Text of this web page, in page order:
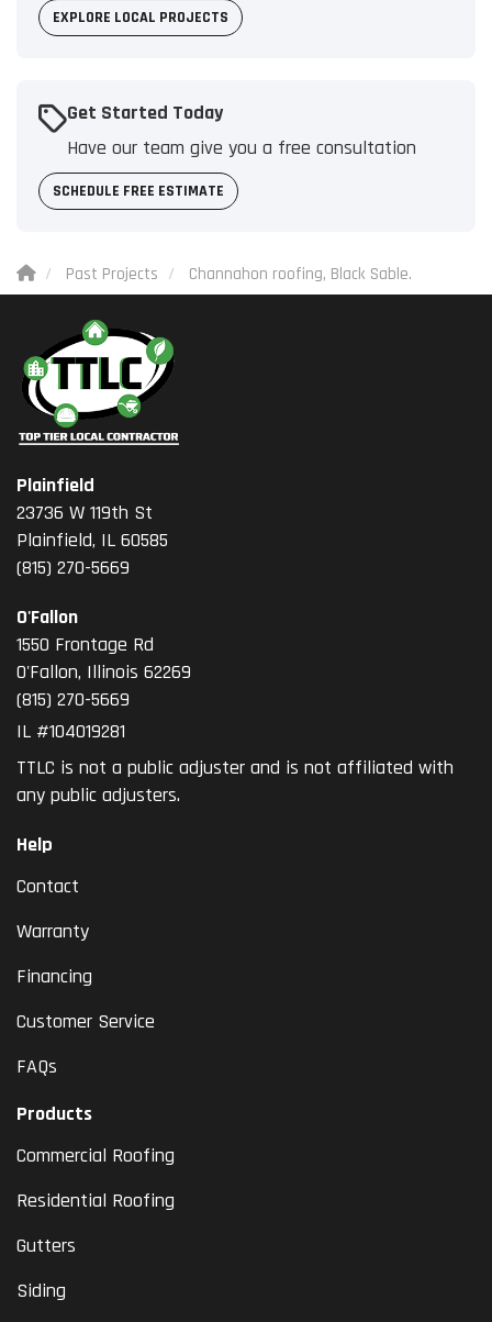
EXPLORE LOCAL PROJECTS
Get Started Today
Have our team give you a free consultation
SCHEDULE FREE ESTIMATE
Past Projects Channahon roofing, Black Sable.
Plainfield
23736 W 119th St
Plainfield, IL 60585
(815) 270-5669
O'Fallon
1550 Frontage Rd
O'Fallon, Illinois 62269
(815) 270-5669
IL #104019281
TTLC is not a public adjuster and is not affiliated with
any public adjusters.
Help
Contact
Warranty
Financing
Customer Service
FAQs
Products
Commercial Roofing
Residential Roofing
Gutters
Siding